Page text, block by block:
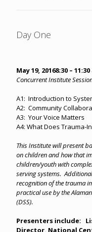
Day One
May 19, 20168:30 –
Concurrent Institute
A1: Introduction to
A2: Community
A3: Your Voice Matters
A4: What Does Trauma-
This Institute will present
on children and how that
children/youth with
serving systems.
recognition of the trauma
practical use by the
(DSS).
Presenters include:
Director, National